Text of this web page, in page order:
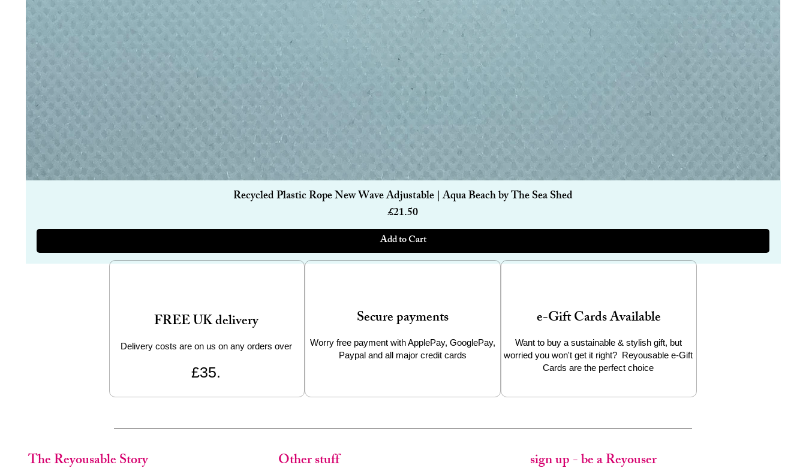
Quick View
Recycled Plastic Rope New Wave Adjustable | Aqua Beach by The Sea Shed
Price
£21.50
Add to Cart
FREE UK delivery
Delivery costs are on us on any orders over
£35.
Secure payments
Worry free payment with ApplePay, GooglePay,
Paypal and all major credit cards
e-Gift Cards Available
Want to buy a sustainable & stylish gift, but
worried you won't get it right? Reyousable e-Gift
Cards are the perfect choice
The Reyousable Story Other stuff sign up - be a Reyouser